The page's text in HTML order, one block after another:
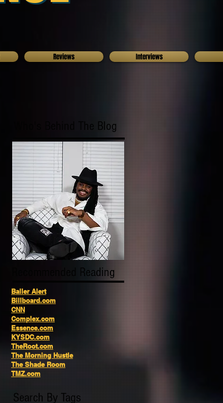
Reviews Interviews
Who's Behind The Blog
Recommended Reading
Baller Alert
Billboard.com
CNN
Complex.com
Essence.com
KYSDC.com
TheRoot.com
The Morning Hustle
The Shade Room
TMZ.com
Search By Tags